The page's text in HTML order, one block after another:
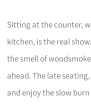
Sitting at the counter,
kitchen, is the real
the smell of
ahead. The late
and enjoy the slow